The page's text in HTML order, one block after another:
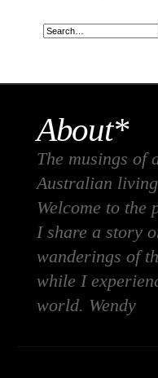
About*
The musings of
Australian
Welcome to the
I share a story
wanderings of
while I
world. Wendy